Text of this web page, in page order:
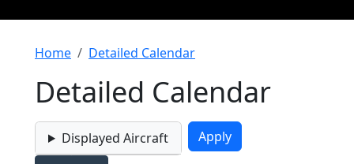
Breadcrumb
Home Detailed Calendar
Detailed Calendar
Displayed Aircraft